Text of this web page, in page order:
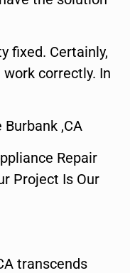
fixed. Certainly,
correctly. In
,CA
Repair
Project Is Our
transcends